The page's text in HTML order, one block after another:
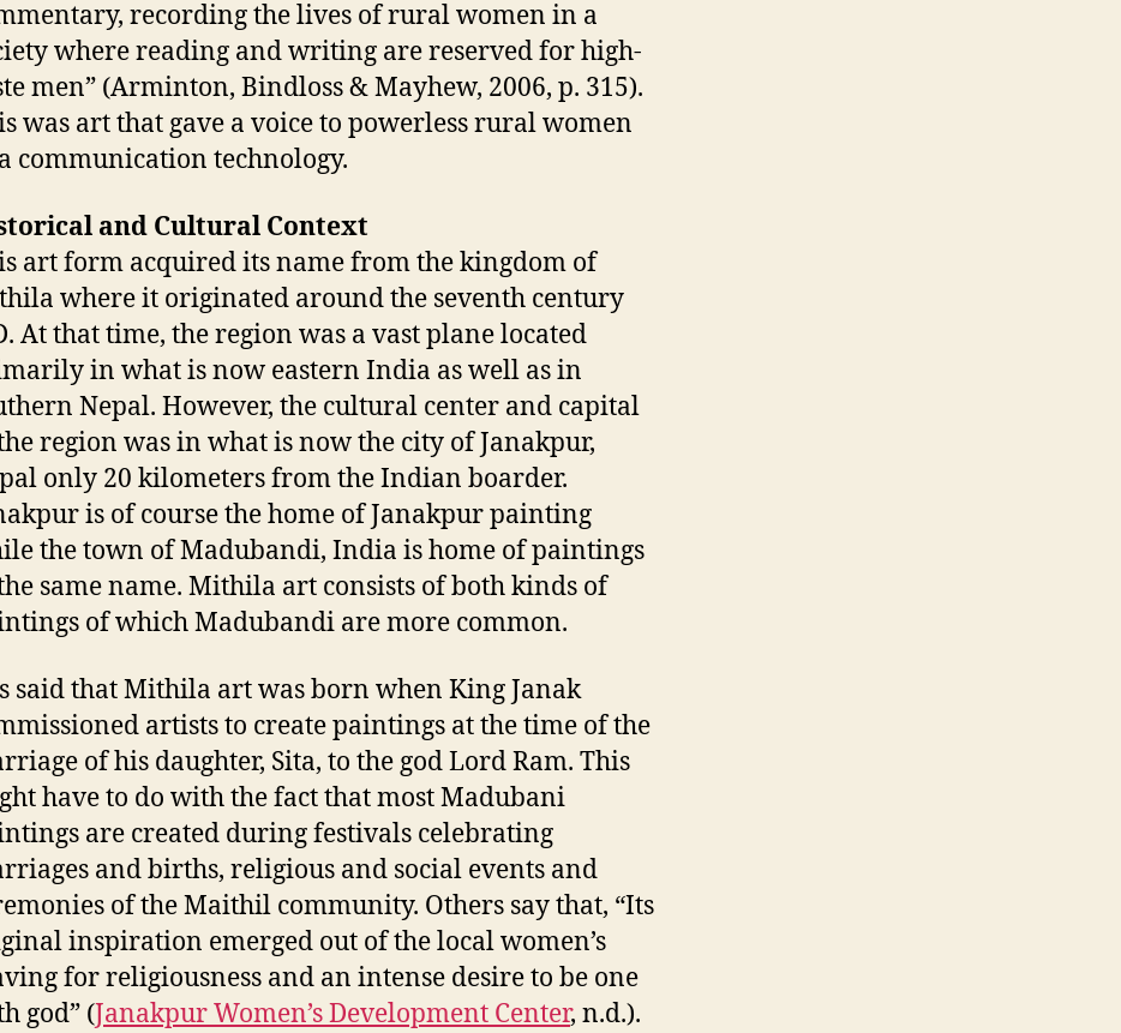
recording the lives of rural women in a
where reading and writing are reserved for high-
men” (Arminton, Bindloss & Mayhew, 2006, p. 315).
was art that gave a voice to powerless rural women
communication technology.
and Cultural Context
art form acquired its name from the kingdom of
where it originated around the seventh century
At that time, the region was a vast plane located
in what is now eastern India as well as in
Nepal. However, the cultural center and capital
region was in what is now the city of Janakpur,
only 20 kilometers from the Indian boarder.
is of course the home of Janakpur painting
the town of Madubandi, India is home of paintings
same name. Mithila art consists of both kinds of
of which Madubandi are more common.
said that Mithila art was born when King Janak
artists to create paintings at the time of the
of his daughter, Sita, to the god Lord Ram. This
have to do with the fact that most Madubani
are created during festivals celebrating
and births, religious and social events and
of the Maithil community. Others say that, “Its
inspiration emerged out of the local women’s
for religiousness and an intense desire to be one
god” (Janakpur Women’s Development Center, n.d.).